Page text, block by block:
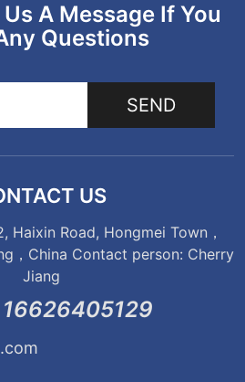
A Message If You
Questions
SEND
US
Haixin Road, Hongmei Town，
，China Contact person: Cherry
Jiang
16626405129